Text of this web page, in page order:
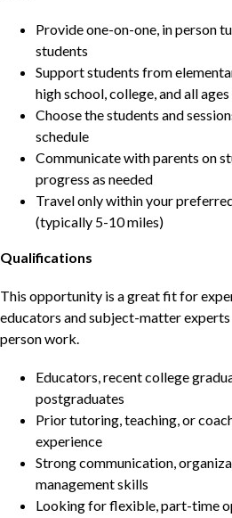
Provide one-on-one, in person
students
Support students from
high school, college, and all ages
Choose the students and
schedule
Communicate with parents on
progress as needed
Travel only within your
(typically 5-10 miles)
Qualifications
This opportunity is a great fit for
educators and subject-matter experts
person work.
Educators, recent college
postgraduates
Prior tutoring, teaching, or
experience
Strong communication,
management skills
Looking for flexible, part-time